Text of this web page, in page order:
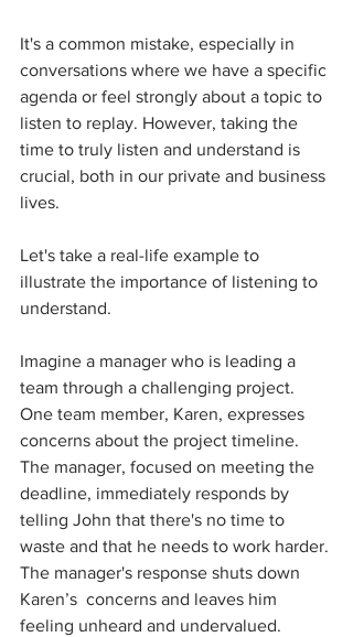
It's a common mistake, especially in
conversations where we have a specific
agenda or feel strongly about a topic to
listen to replay. However, taking the
time to truly listen and understand is
crucial, both in our private and business
lives.
Let's take a real-life example to
illustrate the importance of listening to
understand.
Imagine a manager who is leading a
team through a challenging project.
One team member, Karen, expresses
concerns about the project timeline.
The manager, focused on meeting the
deadline, immediately responds by
telling John that there's no time to
waste and that he needs to work harder.
The manager's response shuts down
Karen’s  concerns and leaves him
feeling unheard and undervalued.